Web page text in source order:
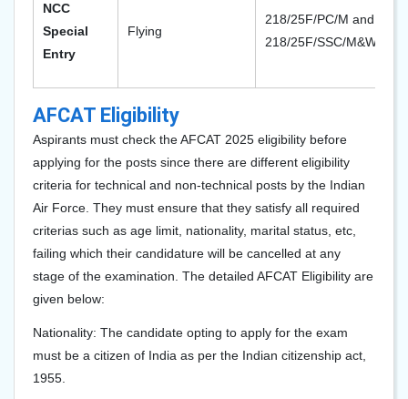
NCC
Special
Entry
Flying
218/25F/PC/M and
218/25F/SSC/M&W
AFCAT Eligibility
Aspirants must check the AFCAT 2025 eligibility before
applying for the posts since there are different eligibility
criteria for technical and non-technical posts by the Indian
Air Force. They must ensure that they satisfy all required
criterias such as age limit, nationality, marital status, etc,
failing which their candidature will be cancelled at any
stage of the examination. The detailed AFCAT Eligibility are
given below:
Nationality: The candidate opting to apply for the exam
must be a citizen of India as per the Indian citizenship act,
1955.